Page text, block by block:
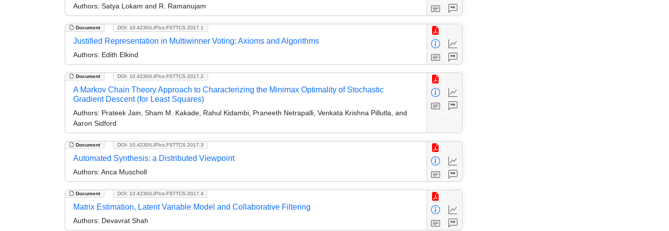
Authors: Satya Lokam and R. Ramanujam
Document DOI: 10.4230/LIPIcs.FSTTCS.2017.1
Justified Representation in Multiwinner Voting: Axioms and Algorithms
Authors: Edith Elkind
Document DOI: 10.4230/LIPIcs.FSTTCS.2017.2
A Markov Chain Theory Approach to Characterizing the Minimax Optimality of Stochastic
Gradient Descent (for Least Squares)
Authors: Prateek Jain, Sham M. Kakade, Rahul Kidambi, Praneeth Netrapalli, Venkata Krishna Pillutla, and
Aaron Sidford
Document DOI: 10.4230/LIPIcs.FSTTCS.2017.3
Automated Synthesis: a Distributed Viewpoint
Authors: Anca Muscholl
Document DOI: 10.4230/LIPIcs.FSTTCS.2017.4
Matrix Estimation, Latent Variable Model and Collaborative Filtering
Authors: Devavrat Shah